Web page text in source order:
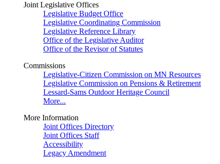
Joint Legislative Offices
Legislative Budget Office
Legislative Coordinating Commission
Legislative Reference Library
Office of the Legislative Auditor
Office of the Revisor of Statutes
Commissions
Legislative-Citizen Commission on MN Resources
Legislative Commission on Pensions & Retirement
Lessard-Sams Outdoor Heritage Council
More...
More Information
Joint Offices Directory
Joint Offices Staff
Accessibility
Legacy Amendment